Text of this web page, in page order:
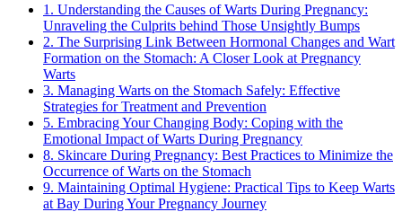
1. Understanding the Causes of Warts During Pregnancy:
Unraveling the Culprits behind Those Unsightly Bumps
2. The Surprising Link Between Hormonal Changes and Wart
Formation on the Stomach: A Closer Look at Pregnancy
Warts
3. Managing Warts on the Stomach Safely: Effective
Strategies for Treatment and Prevention
5. Embracing Your Changing Body: Coping with the
Emotional Impact of Warts During Pregnancy
8. Skincare During Pregnancy: Best Practices to Minimize the
Occurrence of Warts on the Stomach
9. Maintaining Optimal Hygiene: Practical Tips to Keep Warts
at Bay During Your Pregnancy Journey